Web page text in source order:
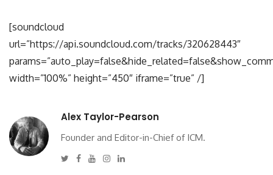
[soundcloud
url=”https://api.soundcloud.com/tracks/320628443″
width=”100%” height=”450″ iframe=”true” /]
Alex Taylor-Pearson
Founder and Editor-in-Chief of ICM.
Twitter
Facebook
YoutubeInstagram
Linkedin